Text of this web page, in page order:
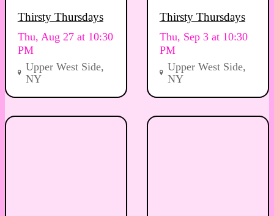
Thirsty Thursdays
Thu, Aug 27 at 10:30
PM
Upper West Side,
NY
Thirsty Thursdays
Thu, Sep 3 at 10:30
PM
Upper West Side,
NY